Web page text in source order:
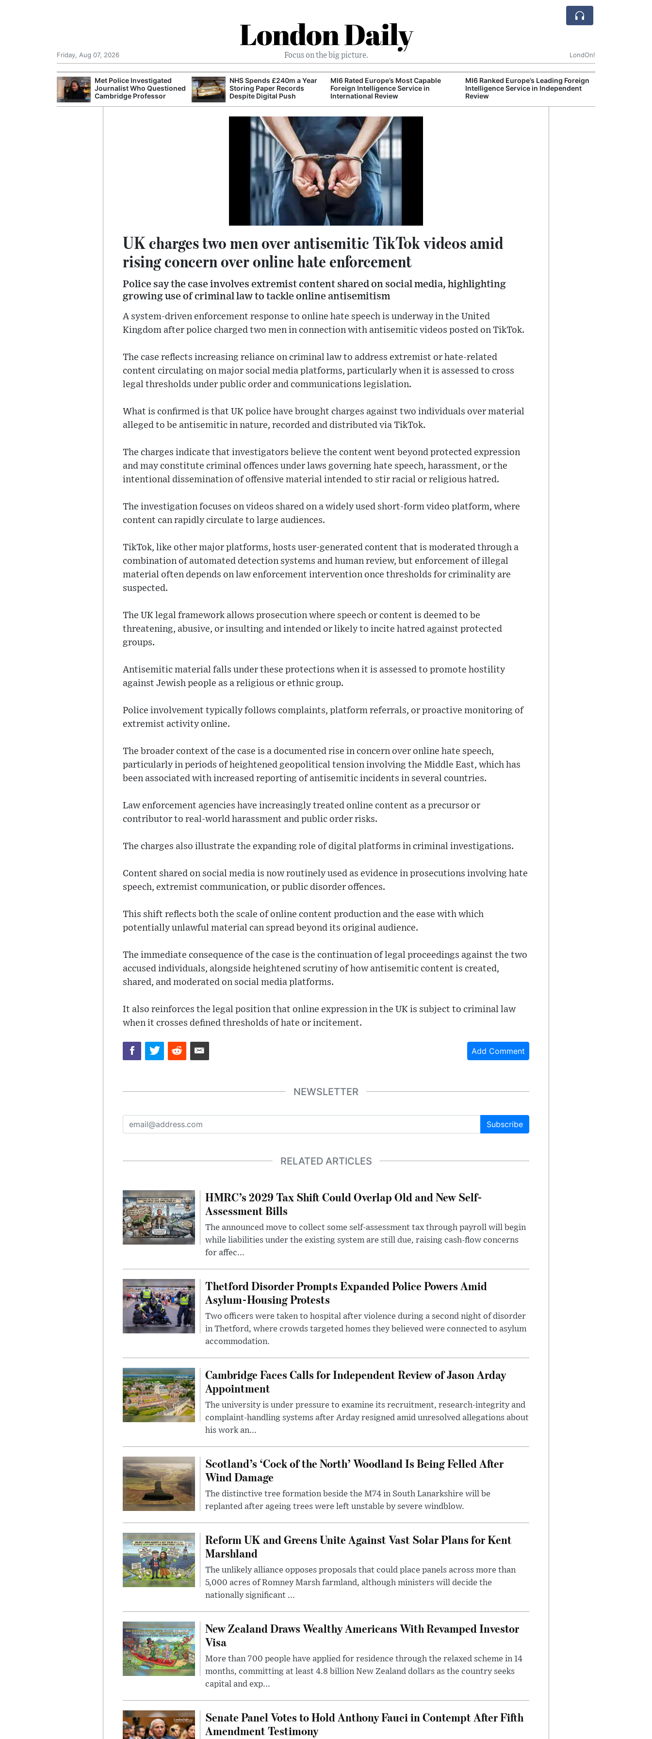
London Daily
Focus on the big picture.
Friday, Aug 07, 2026 LondOn!
Met Police Investigated
Journalist Who Questioned
Cambridge Professor
NHS Spends £240m a Year
Storing Paper Records
Despite Digital Push
MI6 Rated Europe’s Most Capable
Foreign Intelligence Service in
International Review
MI6 Ranked Europe’s Leading Foreign
Intelligence Service in Independent
Review
UK charges two men over antisemitic TikTok videos amid
rising concern over online hate enforcement
Police say the case involves extremist content shared on social media, highlighting
growing use of criminal law to tackle online antisemitism
A system-driven enforcement response to online hate speech is underway in the United
Kingdom after police charged two men in connection with antisemitic videos posted on TikTok.
The case reflects increasing reliance on criminal law to address extremist or hate-related
content circulating on major social media platforms, particularly when it is assessed to cross
legal thresholds under public order and communications legislation.
What is confirmed is that UK police have brought charges against two individuals over material
alleged to be antisemitic in nature, recorded and distributed via TikTok.
The charges indicate that investigators believe the content went beyond protected expression
and may constitute criminal offences under laws governing hate speech, harassment, or the
intentional dissemination of offensive material intended to stir racial or religious hatred.
The investigation focuses on videos shared on a widely used short-form video platform, where
content can rapidly circulate to large audiences.
TikTok, like other major platforms, hosts user-generated content that is moderated through a
combination of automated detection systems and human review, but enforcement of illegal
material often depends on law enforcement intervention once thresholds for criminality are
suspected.
The UK legal framework allows prosecution where speech or content is deemed to be
threatening, abusive, or insulting and intended or likely to incite hatred against protected
groups.
Antisemitic material falls under these protections when it is assessed to promote hostility
against Jewish people as a religious or ethnic group.
Police involvement typically follows complaints, platform referrals, or proactive monitoring of
extremist activity online.
The broader context of the case is a documented rise in concern over online hate speech,
particularly in periods of heightened geopolitical tension involving the Middle East, which has
been associated with increased reporting of antisemitic incidents in several countries.
Law enforcement agencies have increasingly treated online content as a precursor or
contributor to real-world harassment and public order risks.
The charges also illustrate the expanding role of digital platforms in criminal investigations.
Content shared on social media is now routinely used as evidence in prosecutions involving hate
speech, extremist communication, or public disorder offences.
This shift reflects both the scale of online content production and the ease with which
potentially unlawful material can spread beyond its original audience.
The immediate consequence of the case is the continuation of legal proceedings against the two
accused individuals, alongside heightened scrutiny of how antisemitic content is created,
shared, and moderated on social media platforms.
It also reinforces the legal position that online expression in the UK is subject to criminal law
when it crosses defined thresholds of hate or incitement.
Add Comment
NEWSLETTER
Subscribe
RELATED ARTICLES
HMRC’s 2029 Tax Shift Could Overlap Old and New Self-
Assessment Bills
The announced move to collect some self-assessment tax through payroll will begin
while liabilities under the existing system are still due, raising cash-flow concerns
for affec...
Thetford Disorder Prompts Expanded Police Powers Amid
Asylum-Housing Protests
Two officers were taken to hospital after violence during a second night of disorder
in Thetford, where crowds targeted homes they believed were connected to asylum
accommodation.
Cambridge Faces Calls for Independent Review of Jason Arday
Appointment
The university is under pressure to examine its recruitment, research-integrity and
complaint-handling systems after Arday resigned amid unresolved allegations about
his work an...
Scotland’s ‘Cock of the North’ Woodland Is Being Felled After
Wind Damage
The distinctive tree formation beside the M74 in South Lanarkshire will be
replanted after ageing trees were left unstable by severe windblow.
Reform UK and Greens Unite Against Vast Solar Plans for Kent
Marshland
The unlikely alliance opposes proposals that could place panels across more than
5,000 acres of Romney Marsh farmland, although ministers will decide the
nationally significant ...
New Zealand Draws Wealthy Americans With Revamped Investor
Visa
More than 700 people have applied for residence through the relaxed scheme in 14
months, committing at least 4.8 billion New Zealand dollars as the country seeks
capital and exp...
Senate Panel Votes to Hold Anthony Fauci in Contempt After Fifth
Amendment Testimony